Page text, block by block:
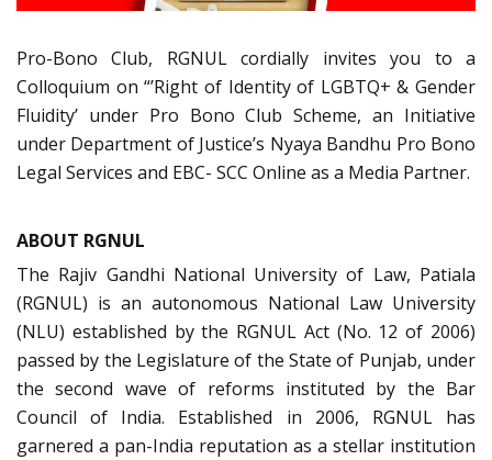
Pro-Bono Club, RGNUL cordially invites you to a
Colloquium on “’Right of Identity of LGBTQ+ & Gender
Fluidity’ under Pro Bono Club Scheme, an Initiative
under Department of Justice’s Nyaya Bandhu Pro Bono
Legal Services and EBC- SCC Online as a Media Partner.
ABOUT RGNUL
The Rajiv Gandhi National University of Law, Patiala
(RGNUL) is an autonomous National Law University
(NLU) established by the RGNUL Act (No. 12 of 2006)
passed by the Legislature of the State of Punjab, under
the second wave of reforms instituted by the Bar
Council of India. Established in 2006, RGNUL has
garnered a pan-India reputation as a stellar institution